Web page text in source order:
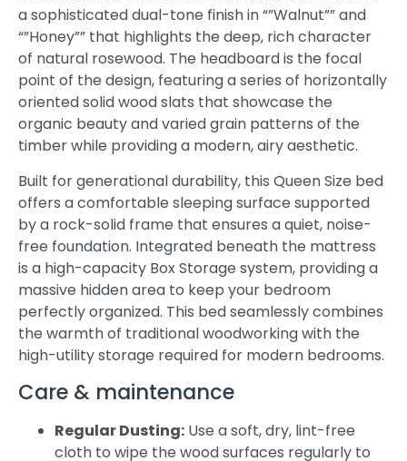
a sophisticated dual-tone finish in “”Walnut”” and
“”Honey”” that highlights the deep, rich character
of natural rosewood. The headboard is the focal
point of the design, featuring a series of horizontally
oriented solid wood slats that showcase the
organic beauty and varied grain patterns of the
timber while providing a modern, airy aesthetic.
Built for generational durability, this Queen Size bed
offers a comfortable sleeping surface supported
by a rock-solid frame that ensures a quiet, noise-
free foundation. Integrated beneath the mattress
is a high-capacity Box Storage system, providing a
massive hidden area to keep your bedroom
perfectly organized. This bed seamlessly combines
the warmth of traditional woodworking with the
high-utility storage required for modern bedrooms.
Care & maintenance
Regular Dusting: Use a soft, dry, lint-free
cloth to wipe the wood surfaces regularly to